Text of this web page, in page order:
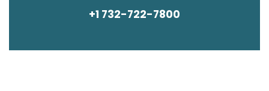
+1 732-722-7800